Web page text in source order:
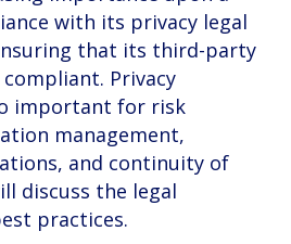
with its privacy legal
that its third-party
Privacy
important for risk
management,
and continuity of
discuss the legal
practices.